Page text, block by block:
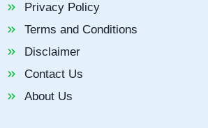
Privacy Policy
Terms and Conditions
Disclaimer
Contact Us
About Us